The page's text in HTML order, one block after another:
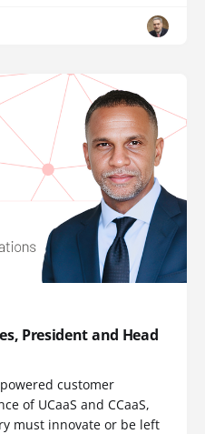
President and Head
customer
of UCaaS and CCaaS,
must innovate or be left